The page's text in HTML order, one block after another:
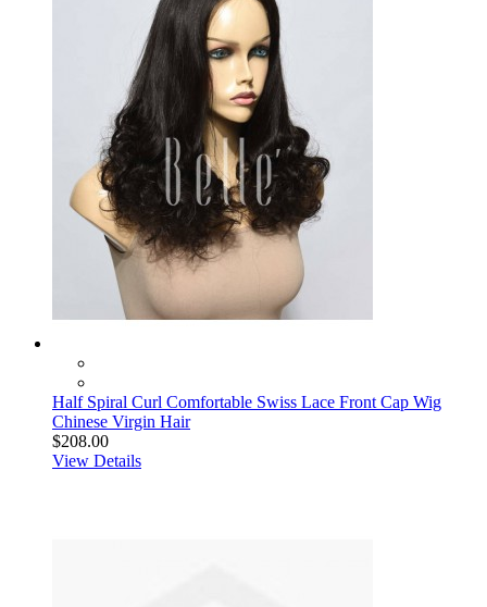
Half Spiral Curl Comfortable Swiss Lace Front Cap Wig
Chinese Virgin Hair
$208.00
View Details